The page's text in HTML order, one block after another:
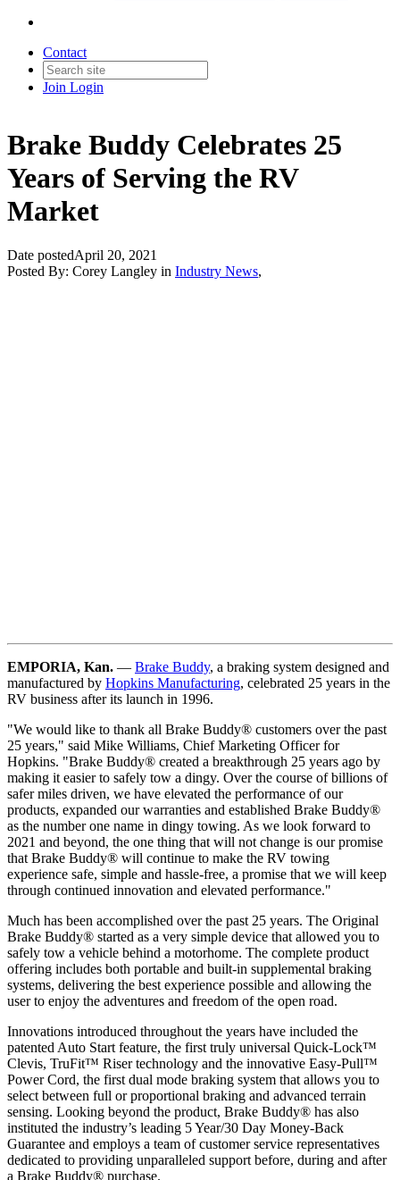
Contact
Join Login
Brake Buddy Celebrates 25
Years of Serving the RV
Market
Date postedApril 20, 2021
Posted By: Corey Langley in Industry News,
EMPORIA, Kan. — Brake Buddy, a braking system designed and
manufactured by Hopkins Manufacturing, celebrated 25 years in the
RV business after its launch in 1996.
"We would like to thank all Brake Buddy® customers over the past
25 years," said Mike Williams, Chief Marketing Officer for
Hopkins. "Brake Buddy® created a breakthrough 25 years ago by
making it easier to safely tow a dingy. Over the course of billions of
safer miles driven, we have elevated the performance of our
products, expanded our warranties and established Brake Buddy®
as the number one name in dingy towing. As we look forward to
2021 and beyond, the one thing that will not change is our promise
that Brake Buddy® will continue to make the RV towing
experience safe, simple and hassle-free, a promise that we will keep
through continued innovation and elevated performance."
Much has been accomplished over the past 25 years. The Original
Brake Buddy® started as a very simple device that allowed you to
safely tow a vehicle behind a motorhome. The complete product
offering includes both portable and built-in supplemental braking
systems, delivering the best experience possible and allowing the
user to enjoy the adventures and freedom of the open road.
Innovations introduced throughout the years have included the
patented Auto Start feature, the first truly universal Quick-Lock™
Clevis, TruFit™ Riser technology and the innovative Easy-Pull™
Power Cord, the first dual mode braking system that allows you to
select between full or proportional braking and advanced terrain
sensing. Looking beyond the product, Brake Buddy® has also
instituted the industry’s leading 5 Year/30 Day Money-Back
Guarantee and employs a team of customer service representatives
dedicated to providing unparalleled support before, during and after
a Brake Buddy® purchase.